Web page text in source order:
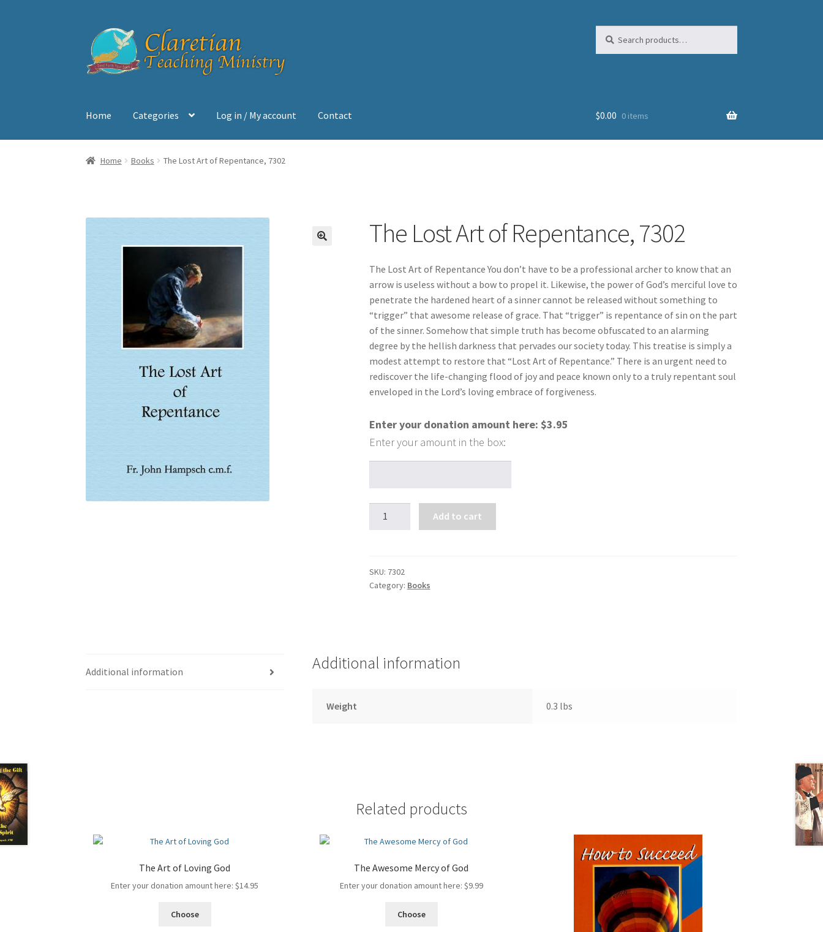
Skip
to
navigation
Skip
to
content
for:
Home Categories Log in / My account Contact
Home Checkout Contact My account Shop
$0.00 0 items
Home Books The Lost Art of Repentance, 7302
The Lost Art of Repentance, 7302
The Lost Art of Repentance You don’t have to be a professional archer to know that an
arrow is useless without a bow to propel it. Likewise, the power of God’s merciful love to
penetrate the hardened heart of a sinner cannot be released without something to
“trigger” that awesome release of grace. That “trigger” is repentance of sin on the part
of the sinner. Somehow that simple truth has become obfuscated to an alarming
degree by the hellish darkness that pervades our society today. This treatise is simply a
modest attempt to restore that “Lost Art of Repentance.” There is an urgent need to
rediscover the life-changing flood of joy and peace known only to a truly repentant soul
enveloped in the Lord’s loving embrace of forgiveness.
Enter your donation amount here: $3.95
Repentance,
7302
Add to cart
SKU: 7302
Category: Books
Additional information Additional information
Weight 0.3 lbs
Related products
The Art of Loving God
Enter your donation amount here:$14.95
Choose
The Awesome Mercy of God
Enter your donation amount here: $9.99
Choose